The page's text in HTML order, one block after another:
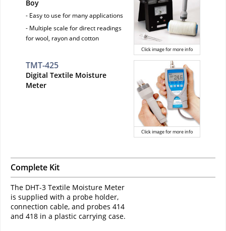
Click image for more info
Boy
- Easy to use for many applications
- Multiple scale for direct readings
for wool, rayon and cotton
Click image for more info
TMT-425
Digital Textile Moisture
Meter
Complete Kit
The DHT-3 Textile Moisture Meter
is supplied with a probe holder,
connection cable, and probes 414
and 418 in a plastic carrying case.